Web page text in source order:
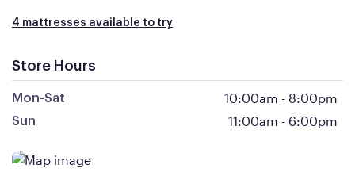
4 mattresses available to try
Store Hours
Mon-Sat 10:00am - 8:00pm
Sun 11:00am - 6:00pm